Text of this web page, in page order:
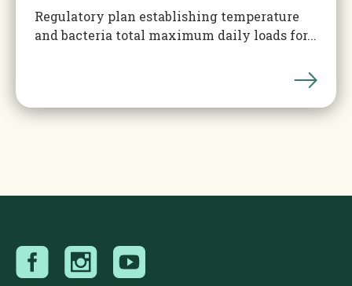
Regulatory plan establishing temperature
and bacteria total maximum daily loads for...